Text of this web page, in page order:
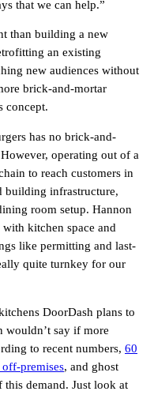
that we can help.”
than building a new
an existing
new audiences without
brick-and-mortar
concept.
has no brick-and-
operating out of a
to reach customers in
building infrastructure,
room setup. Hannon
kitchen space and
like permitting and last-
quite turnkey for our
DoorDash plans to
wouldn’t say if more
to recent numbers, 60
premises, and ghost
demand. Just look at